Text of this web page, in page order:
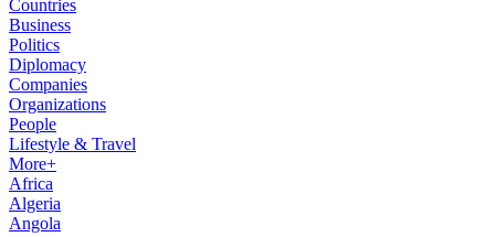
Countries
Business
Politics
Diplomacy
Companies
Organizations
People
Lifestyle & Travel
More+
Africa
Algeria
Angola